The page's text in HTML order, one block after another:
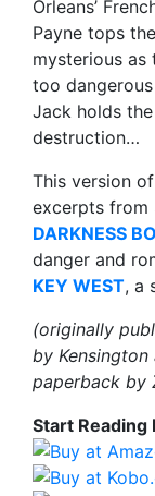
Orleans’
Payne tops
mysterious as
too
Jack holds
destruction…
This version of
excerpts from
DARKNESS
danger and
KEY WEST, a
(originally
by Kensington
paperback by
Start Reading